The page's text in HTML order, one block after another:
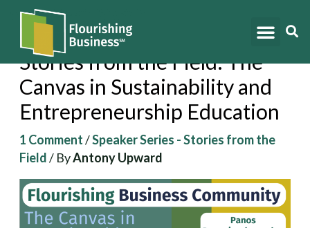
Skip
content
Stories from the Field: The
Canvas in Sustainability and
Entrepreneurship Education
1 Comment/Speaker Series - Stories from the
Field/ ByAntony Upward